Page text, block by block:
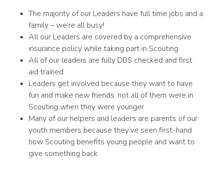
The majority of our Leaders have full time jobs and a
family – we’re all busy!
All our Leaders are covered by a comprehensive
insurance policy while taking part in Scouting
All of our leaders are fully DBS checked and first
aid trained
Leaders get involved because they want to have
fun and make new friends, not all of them were in
Scouting when they were younger
Many of our helpers and leaders are parents of our
youth members because they’ve seen first-hand
how Scouting benefits young people and want to
give something back